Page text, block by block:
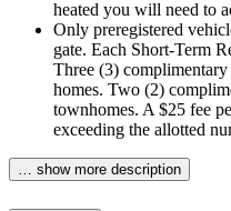
heated you will need to
Only preregistered
gate. Each Short-Term
Three (3)
homes. Two (2)
townhomes. A $25 fee
exceeding the allotted
… show more description